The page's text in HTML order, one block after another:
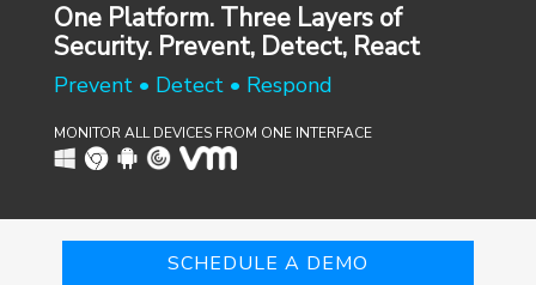
One Platform. Three Layers of
Security. Prevent, Detect, React
Prevent • Detect • Respond
MONITOR ALL DEVICES FROM ONE INTERFACE
SCHEDULE A DEMO